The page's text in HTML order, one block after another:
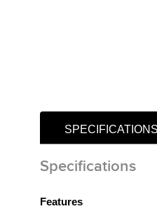
SPECIFICATIONS
Specifications
Features